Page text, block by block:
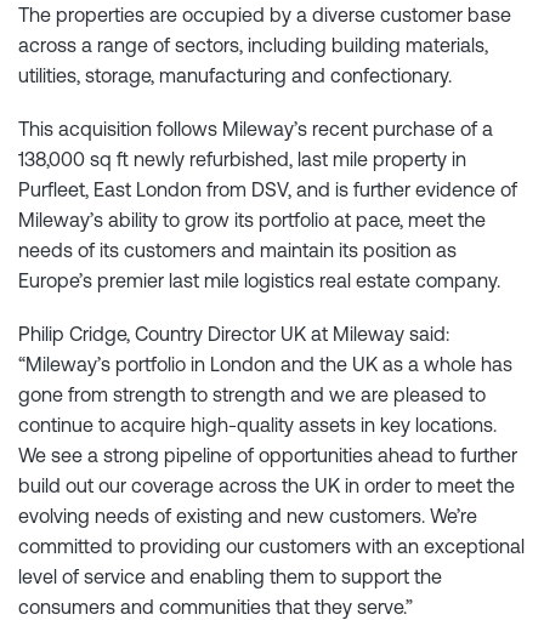
The properties are occupied by a diverse customer base
across a range of sectors, including building materials,
utilities, storage, manufacturing and confectionary.
This acquisition follows Mileway’s recent purchase of a
138,000 sq ft newly refurbished, last mile property in
Purfleet, East London from DSV, and is further evidence of
Mileway’s ability to grow its portfolio at pace, meet the
needs of its customers and maintain its position as
Europe’s premier last mile logistics real estate company.
Philip Cridge, Country Director UK at Mileway said:
“Mileway’s portfolio in London and the UK as a whole has
gone from strength to strength and we are pleased to
continue to acquire high-quality assets in key locations.
We see a strong pipeline of opportunities ahead to further
build out our coverage across the UK in order to meet the
evolving needs of existing and new customers. We’re
committed to providing our customers with an exceptional
level of service and enabling them to support the
consumers and communities that they serve.”